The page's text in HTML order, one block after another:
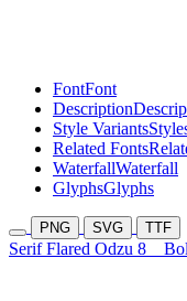
FontFont
Description
Style Variants
Related Fonts
WaterfallWaterfall
GlyphsGlyphs
PNG SVG TTF
Serif Flared Odzu 8